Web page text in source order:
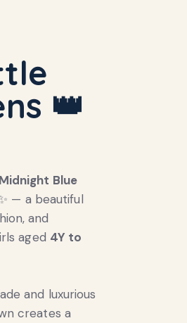
👑
Blue
— a beautiful
and
aged 4Y to
and luxurious
creates a